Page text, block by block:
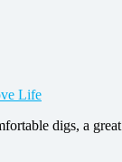
Life
digs, a